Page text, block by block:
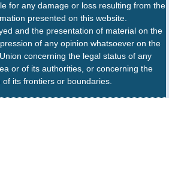
for any damage or loss resulting from the
presented on this website.
and the presentation of material on the
of any opinion whatsoever on the
concerning the legal status of any
or of its authorities, or concerning the
of its frontiers or boundaries.